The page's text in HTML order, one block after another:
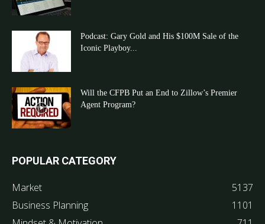
Podcast: Gary Gold and His $100M Sale of the
Iconic Playboy...
Will the CFPB Put an End to Zillow’s Premier
Agent Program?
POPULAR CATEGORY
Market
5137
Business Planning
1101